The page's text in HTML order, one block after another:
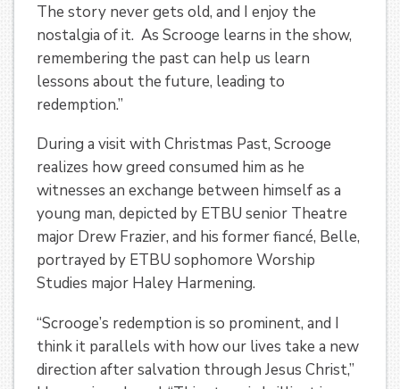
The story never gets old, and I enjoy the
nostalgia of it. As Scrooge learns in the show,
remembering the past can help us learn
lessons about the future, leading to
redemption.”
During a visit with Christmas Past, Scrooge
realizes how greed consumed him as he
witnesses an exchange between himself as a
young man, depicted by ETBU senior Theatre
major Drew Frazier, and his former fiancé, Belle,
portrayed by ETBU sophomore Worship
Studies major Haley Harmening.
“Scrooge’s redemption is so prominent, and I
think it parallels with how our lives take a new
direction after salvation through Jesus Christ,”